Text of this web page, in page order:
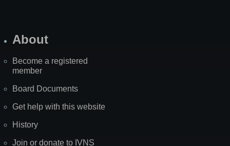
About
Become a registered
member
Board Documents
Get help with this website
History
Join or donate to IVNS